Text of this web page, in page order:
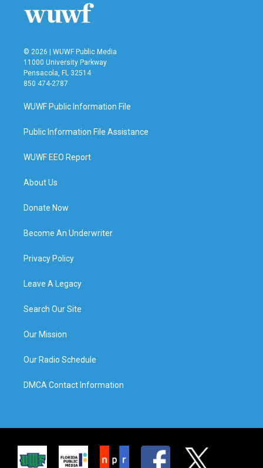
© 2026 | WUWF Public Media
11000 University Parkway
Pensacola, FL 32514
850 474-2787
WUWF Public Information File
Public Information File Assistance
WUWF EEO Report
About Us
Donate Now
Become An Underwriter
Privacy Policy
Leave A Legacy
Search Our Site
Our Mission
Our Radio Schedule
DMCA Contact Information